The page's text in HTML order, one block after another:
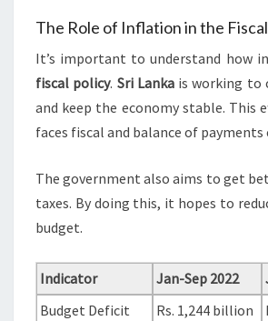
The Role of Inflation in the
It’s important to understand how
fiscal policy. Sri Lankais working to
and keep the economy stable. This
faces fiscal and balance of payments
The government also aims to get
taxes. By doing this, it hopes to
budget.
Indicator Jan-Sep 2022
Budget Deficit
Rs. 1,244 billion